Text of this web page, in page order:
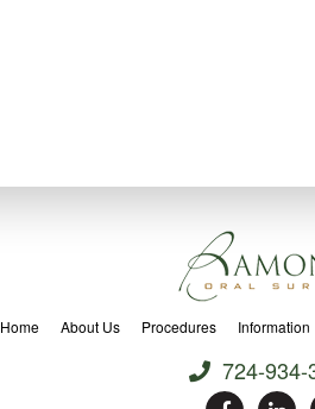
Home About Us Procedures Information
724-934-